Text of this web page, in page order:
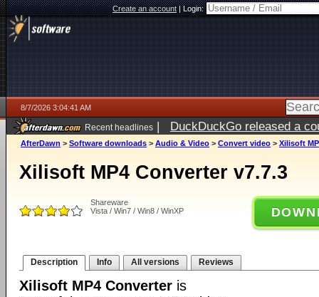
Create an account|Login:
8/7/2026 3:04:41 AM
Recent headlines | DuckDuckGo released a
ago
AfterDawn > Software downloads > Audio & Video > Convert video > Xilisoft
Xilisoft MP4 Converter v7.7.3
Shareware
Vista / Win7 / Win8 / WinXP
Description Info All versions Reviews
Xilisoft MP4 Converter is